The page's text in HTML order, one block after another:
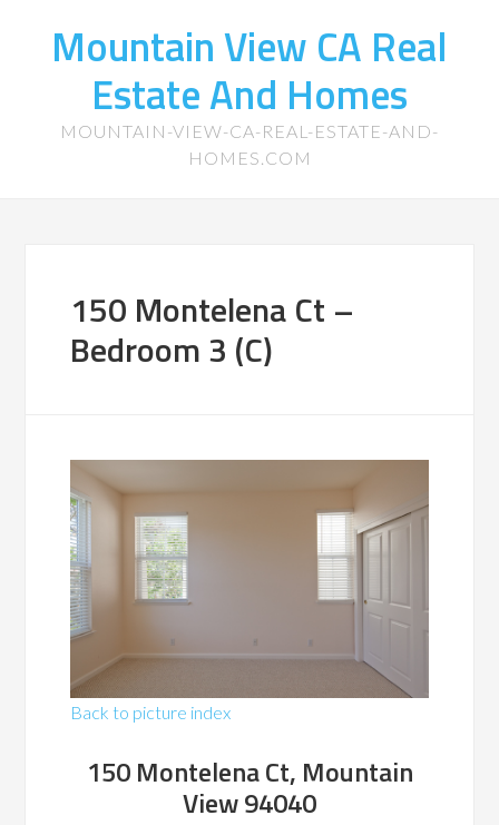
Mountain View CA Real
Estate And Homes
MOUNTAIN-VIEW-CA-REAL-ESTATE-AND-
HOMES.COM
150 Montelena Ct –
Bedroom 3 (C)
Back to picture index
150 Montelena Ct, Mountain
View 94040